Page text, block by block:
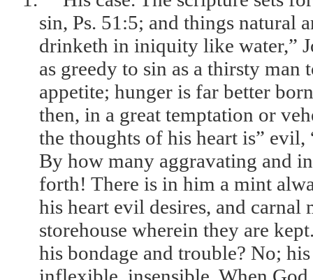
sin, Ps. 51:5; and things natural
drinketh in iniquity like water,”
as greedy to sin as a thirsty
appetite; hunger is far better
then, in a great temptation or
the thoughts of his heart is”
By how many aggravating and
forth! There is in him a mint
his heart evil desires, and
storehouse wherein they are
his bondage and trouble? No;